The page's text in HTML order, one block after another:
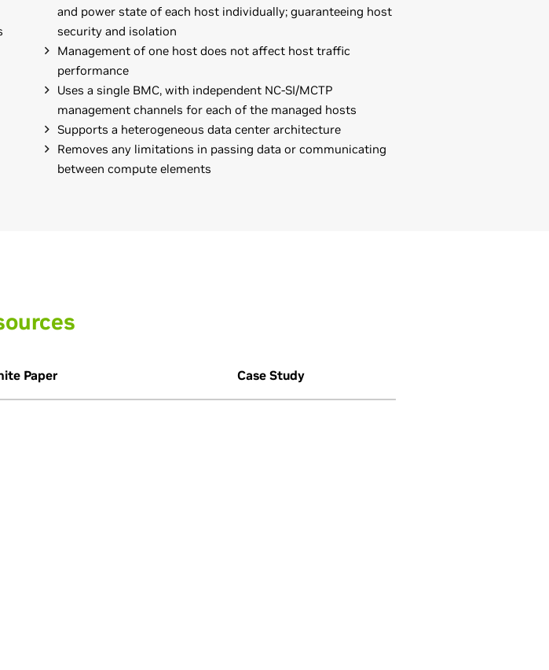
and power state of each host individually; guaranteeing host
security and isolation
Management of one host does not affect host traffic
performance
Uses a single BMC, with independent NC-SI/MCTP
management channels for each of the managed hosts
Supports a heterogeneous data center architecture
Removes any limitations in passing data or communicating
between compute elements
Paper Case Study